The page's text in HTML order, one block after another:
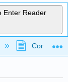
Enter Reader